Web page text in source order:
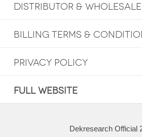
DISTRIBUTOR & WHOLESALE
BILLING TERMS &
PRIVACY POLICY
FULL WEBSITE
Dekresearch Official